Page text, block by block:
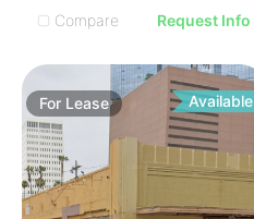
Compare
Request Info
For Lease Available